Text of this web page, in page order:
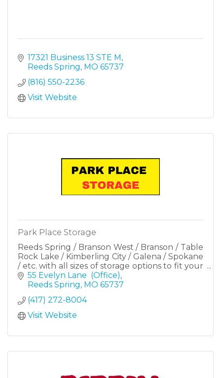
17321 Business 13 STE M
Reeds Spring MO 65737
(816) 550-2236
Visit Website
Park Place Storage
Reeds Spring / Branson West / Branson / Table
Rock Lake / Kimberling City / Galena / Spokane
/ etc. with all sizes of storage options to fit your
needs including RV, camper and boat storage.
55 Evelyn Lane  (Office)
Reeds Spring
MO 65737
(417) 272-8004
Visit Website